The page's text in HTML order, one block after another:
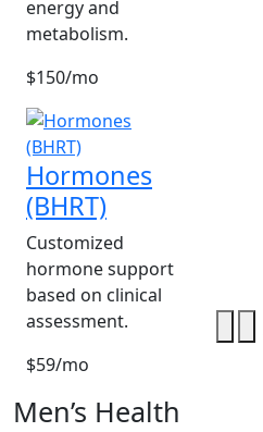
energy and
metabolism.
$150/mo
Hormones
(BHRT)
Customized
hormone support
based on clinical
assessment.
$59/mo
Men’s Health